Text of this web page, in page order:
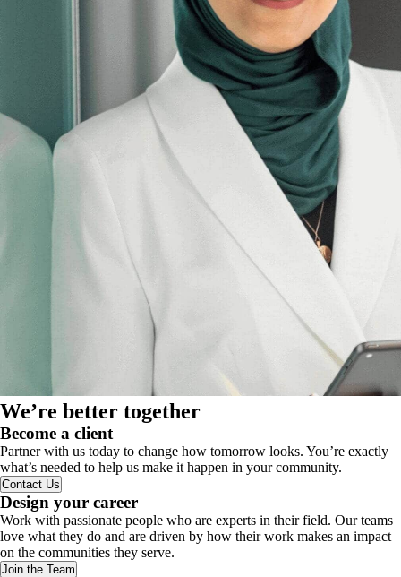
We’re better together
Become a client
Partner with us today to change how tomorrow looks. You’re exactly
what’s needed to help us make it happen in your community.
Contact Us
Design your career
Work with passionate people who are experts in their field. Our teams
love what they do and are driven by how their work makes an impact
on the communities they serve.
Join the Team